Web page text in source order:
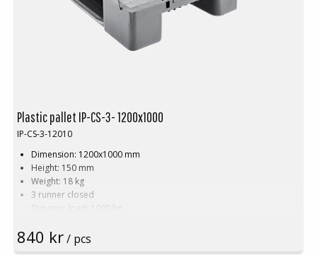
Plastic pallet IP-CS-3- 1200x1000
IP-CS-3-12010
Dimension: 1200x1000 mm
Height: 150 mm
Weight: 18 kg
3 runner closed
Dynamic load: 1000 kg
Pallet racking: 800 kg
Material: PE
840 kr/ pcs